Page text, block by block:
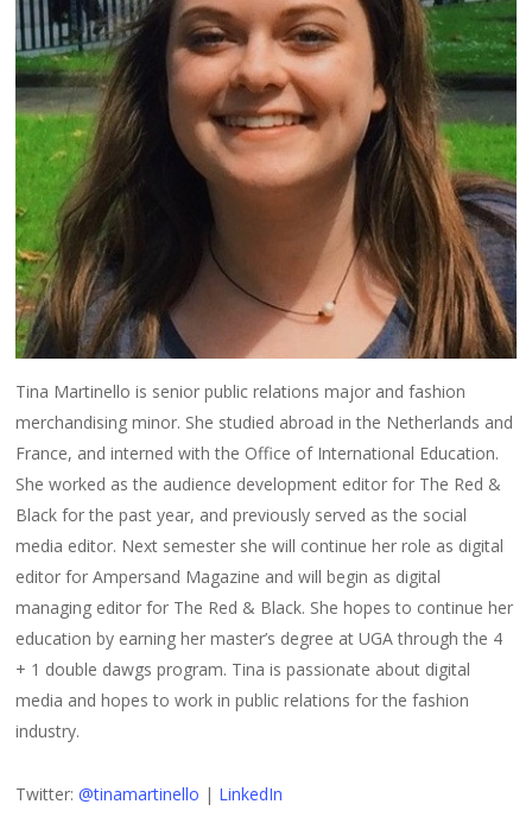
Tina Martinello is senior public relations major and fashion
merchandising minor. She studied abroad in the Netherlands and
France, and interned with the Office of International Education.
She worked as the audience development editor for The Red &
Black for the past year, and previously served as the social
media editor. Next semester she will continue her role as digital
editor for Ampersand Magazine and will begin as digital
managing editor for The Red & Black. She hopes to continue her
education by earning her master’s degree at UGA through the 4
+ 1 double dawgs program. Tina is passionate about digital
media and hopes to work in public relations for the fashion
industry.
Twitter:@tinamartinello | LinkedIn